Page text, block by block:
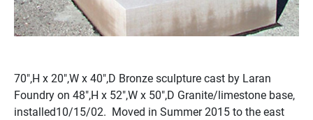
70",H x 20",W x 40",D Bronze sculpture cast by Laran
Foundry on 48",H x 52",W x 50",D Granite/limestone base,
installed10/15/02. Moved in Summer 2015 to the east